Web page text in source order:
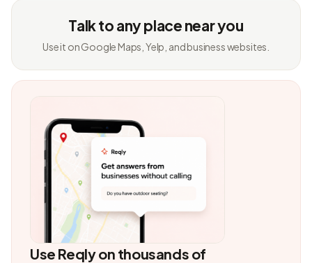
Talk to any place near you
Use it on Google Maps, Yelp, and business websites.
Use Reqly on thousands of